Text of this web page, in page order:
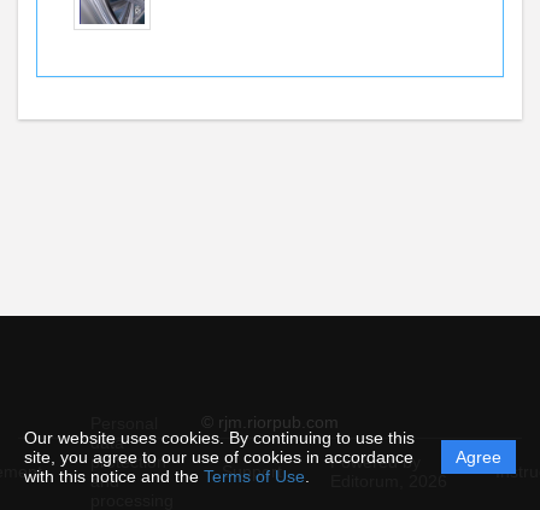
Our website uses cookies. By continuing to use this
site, you agree to our use of cookies in accordance
with this notice and the Terms of Use
Agree
© rjm.riorpub.com
data
protection
and
Support
Powered by